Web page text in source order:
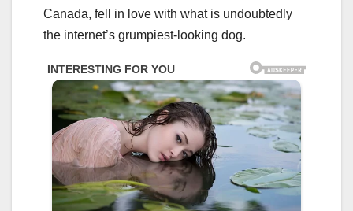
Canada, fell in love with what is undoubtedly
the internet’s grumpiest-looking dog.